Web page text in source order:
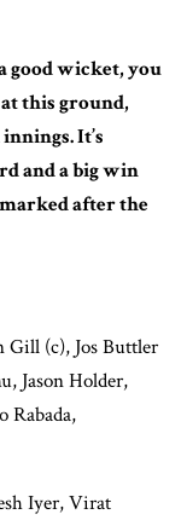
good wicket, you
this ground,
It’s
and a big win
after the
Gill (c), Jos Buttler
Jason Holder,
Rabada,
Iyer, Virat